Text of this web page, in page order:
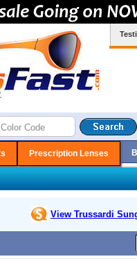
Prescription Lenses
View Trussardi